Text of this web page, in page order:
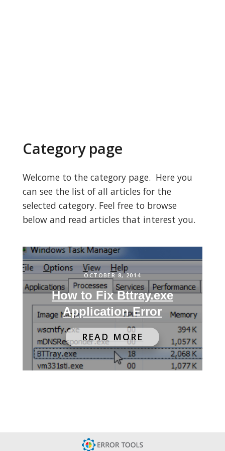
Category page
Welcome to the category page. Here you
can see the list of all articles for the
selected category. Feel free to browse
below and read articles that interest you.
OCTOBER 8, 2014
How to Fix Bttray.exe
Application Error
READ MORE